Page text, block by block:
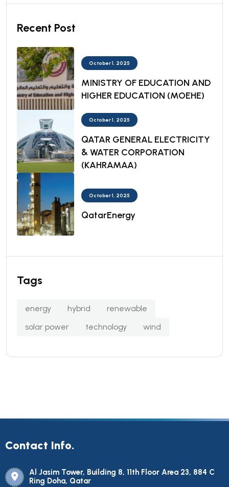
Recent Post
October 1, 2025
MINISTRY OF EDUCATION AND
HIGHER EDUCATION (MOEHE)
October 1, 2025
QATAR GENERAL ELECTRICITY
& WATER CORPORATION
(KAHRAMAA)
October 1, 2025
QatarEnergy
Tags
energy hybrid
renewable
solar power
technology wind
Contact Info.
Al Jasim Tower, Building 8, 11th Floor Area 23, 884 C
Ring Doha, Qatar